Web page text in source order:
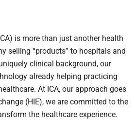
is more than just another health
selling “products” to hospitals and
clinical background, our
already helping practicing
At ICA, our approach goes
(HIE), we are committed to the
the healthcare experience.